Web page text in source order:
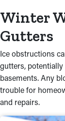
Winter
Gutters
Ice obstructions
gutters,
basements. Any
trouble for
and repairs.